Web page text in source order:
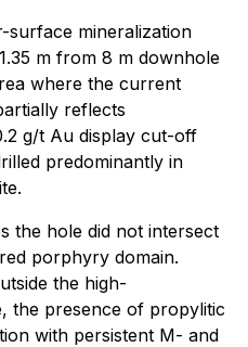
surface mineralization
m from 8 m downhole
where the current
reflects
g/t Au display cut-off
predominantly in
the hole did not intersect
porphyry domain.
the high-
the presence of propylitic
with persistent M- and